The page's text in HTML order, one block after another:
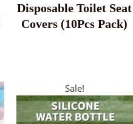
Disposable Toilet Seat
Covers (10Pcs Pack)
Sale!